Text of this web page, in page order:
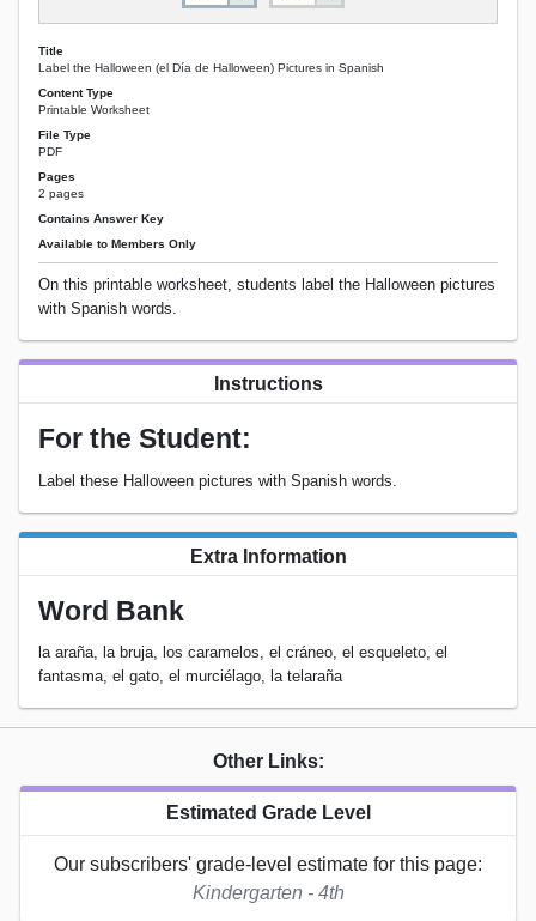
Title
Label the Halloween (el Día de Halloween) Pictures in Spanish
Content Type
Printable Worksheet
File Type
PDF
Pages
2 pages
Contains Answer Key
Available to Members Only
On this printable worksheet, students label the Halloween pictures
with Spanish words.
Instructions
For the Student:
Label these Halloween pictures with Spanish words.
Extra Information
Word Bank
la araña, la bruja, los caramelos, el cráneo, el esqueleto, el
fantasma, el gato, el murciélago, la telaraña
Other Links:
Estimated Grade Level
Our subscribers' grade-level estimate for this page:
Kindergarten - 4th